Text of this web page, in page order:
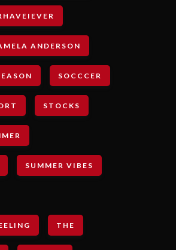
ANDERSON
SOCCCER
STOCKS
SUMMER VIBES
THE